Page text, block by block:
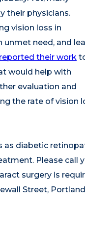
their physicians.
vision loss in
need, and
their work
would help with
evaluation and
the rate of vision
as diabetic
Please call
surgery is
Street,